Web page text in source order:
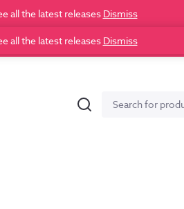
all the latest releases Dismiss
all the latest releases Dismiss
Search
Search